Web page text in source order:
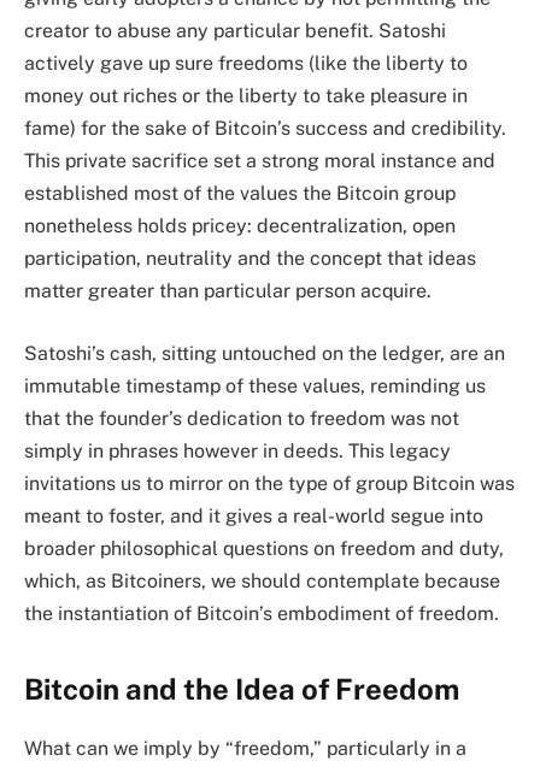
creator to abuse any particular benefit. Satoshi
actively gave up sure freedoms (like the liberty to
money out riches or the liberty to take pleasure in
fame) for the sake of Bitcoin’s success and credibility.
This private sacrifice set a strong moral instance and
established most of the values the Bitcoin group
nonetheless holds pricey: decentralization, open
participation, neutrality and the concept that ideas
matter greater than particular person acquire.
Satoshi’s cash, sitting untouched on the ledger, are an
immutable timestamp of these values, reminding us
that the founder’s dedication to freedom was not
simply in phrases however in deeds. This legacy
invitations us to mirror on the type of group Bitcoin was
meant to foster, and it gives a real-world segue into
broader philosophical questions on freedom and duty,
which, as Bitcoiners, we should contemplate because
the instantiation of Bitcoin’s embodiment of freedom.
Bitcoin and the Idea of Freedom
What can we imply by “freedom,” particularly in a